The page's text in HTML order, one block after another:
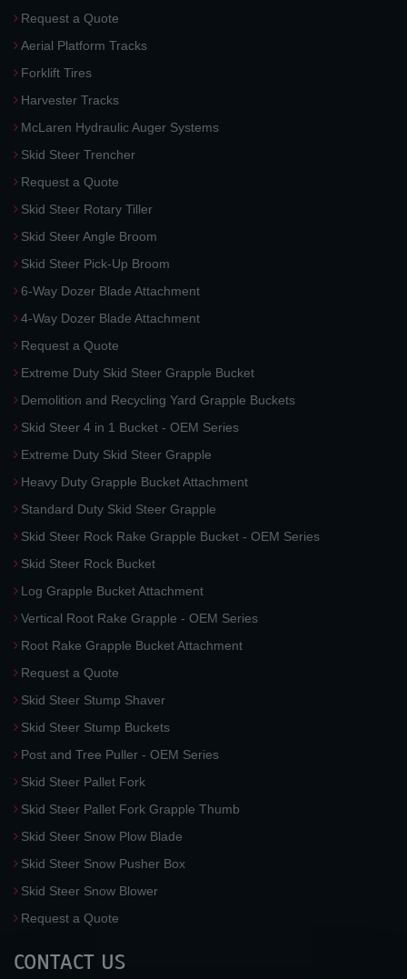
Request a Quote
Aerial Platform Tracks
Forklift Tires
Harvester Tracks
McLaren Hydraulic Auger Systems
Skid Steer Trencher
Request a Quote
Skid Steer Rotary Tiller
Skid Steer Angle Broom
Skid Steer Pick-Up Broom
6-Way Dozer Blade Attachment
4-Way Dozer Blade Attachment
Request a Quote
Extreme Duty Skid Steer Grapple Bucket
Demolition and Recycling Yard Grapple Buckets
Skid Steer 4 in 1 Bucket - OEM Series
Extreme Duty Skid Steer Grapple
Heavy Duty Grapple Bucket Attachment
Standard Duty Skid Steer Grapple
Skid Steer Rock Rake Grapple Bucket - OEM Series
Skid Steer Rock Bucket
Log Grapple Bucket Attachment
Vertical Root Rake Grapple - OEM Series
Root Rake Grapple Bucket Attachment
Request a Quote
Skid Steer Stump Shaver
Skid Steer Stump Buckets
Post and Tree Puller - OEM Series
Skid Steer Pallet Fork
Skid Steer Pallet Fork Grapple Thumb
Skid Steer Snow Plow Blade
Skid Steer Snow Pusher Box
Skid Steer Snow Blower
Request a Quote
CONTACT US